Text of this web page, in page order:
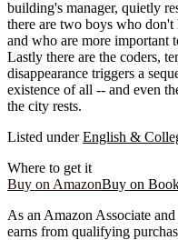
building's manager, quietly
there are two boys who
and who are more important
Lastly there are the coders,
disappearance triggers a
existence of all -- and even
the city rests.
Listed under English &
Where to get it
Buy on AmazonBuy on
As an Amazon Associate
earns from qualifying